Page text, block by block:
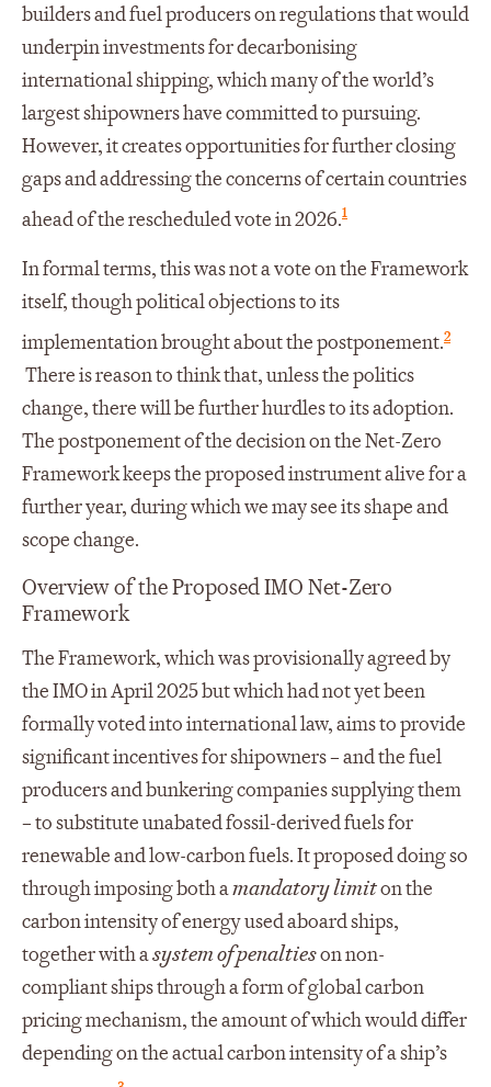
builders and fuel producers on regulations that would
underpin investments for decarbonising
international shipping, which many of the world’s
largest shipowners have committed to pursuing.
However, it creates opportunities for further closing
gaps and addressing the concerns of certain countries
ahead of the rescheduled vote in 2026.1
In formal terms, this was not a vote on the Framework
itself, though political objections to its
implementation brought about the postponement.2
There is reason to think that, unless the politics
change, there will be further hurdles to its adoption.
The postponement of the decision on the Net-Zero
Framework keeps the proposed instrument alive for a
further year, during which we may see its shape and
scope change.
Overview of the Proposed IMO Net-Zero
Framework
The Framework, which was provisionally agreed by
the IMO in April 2025 but which had not yet been
formally voted into international law, aims to provide
significant incentives for shipowners – and the fuel
producers and bunkering companies supplying them
– to substitute unabated fossil-derived fuels for
renewable and low-carbon fuels. It proposed doing so
through imposing both amandatory limiton the
carbon intensity of energy used aboard ships,
together with asystem of penaltieson non-
compliant ships through a form of global carbon
pricing mechanism, the amount of which would differ
depending on the actual carbon intensity of a ship’s